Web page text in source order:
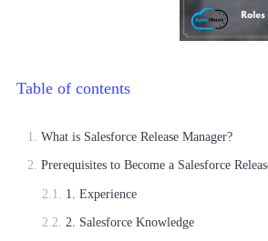
Table of contents
What is Salesforce Release Manager?
Prerequisites to Become a Salesforce
1. Experience
2. Salesforce Knowledge